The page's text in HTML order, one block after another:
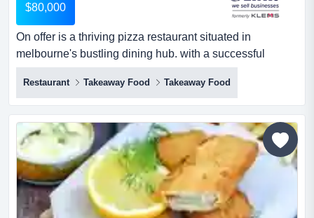
$80,000
On offer is a thriving pizza restaurant situated in
melbourne's bustling dining hub. with a successful
legacy built, this business offers a turnkey op on offer is a
thriving pizza restaurant situated in melbourne's bustling
dining hub. with a successful legacy built, this business
offers a turnkey opportunity for driven new owners
seeking an already established business.*takin...
Restaurant Takeaway Food Takeaway Food